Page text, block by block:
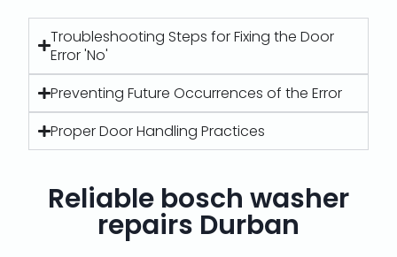
Troubleshooting Steps for Fixing the Door
Error 'No'
Preventing Future Occurrences of the Error
Proper Door Handling Practices
Reliable bosch washer
repairs Durban